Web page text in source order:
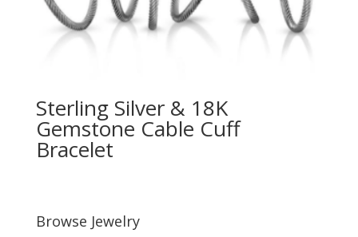
Sterling Silver & 18K
Gemstone Cable Cuff
Bracelet
Browse Jewelry